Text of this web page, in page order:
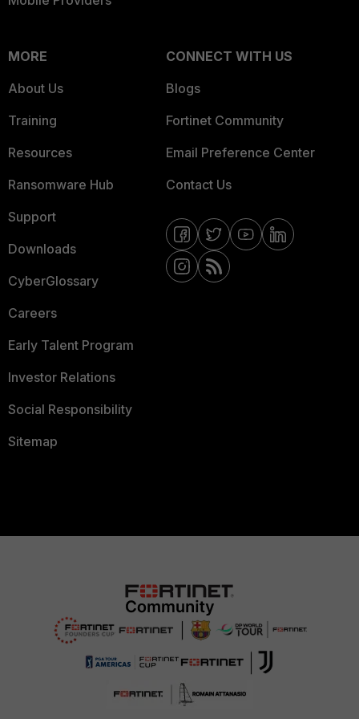
MORE
About Us
Training
Resources
Ransomware Hub
Support
Downloads
CyberGlossary
Careers
Early Talent Program
Investor Relations
Social Responsibility
Sitemap
CONNECT WITH US
Blogs
Fortinet Community
Email Preference Center
Contact Us